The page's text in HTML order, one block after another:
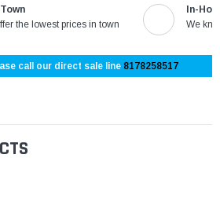
the lowest prices in town
In-
We
call our direct sale line 8178258517